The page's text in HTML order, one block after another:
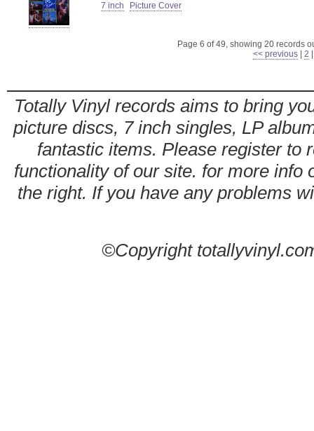
7 inch Picture Cover
Page 6 of 49, showing 20 records
<< previous
2
Totally Vinyl records aims to bring
picture discs, 7 inch singles, LP
fantastic items. Please register to
functionality of our site. for more info
the right. If you have any problems
©Copyright